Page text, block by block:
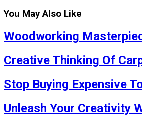
You May Also Like
Woodworking
Creative Thinking Of
Stop Buying Expensive
Unleash Your Creativity